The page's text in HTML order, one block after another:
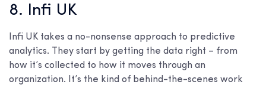
8. Infi UK
Infi UK takes a no-nonsense approach to predictive
analytics. They start by getting the data right – from
how it’s collected to how it moves through an
organization. It’s the kind of behind-the-scenes work